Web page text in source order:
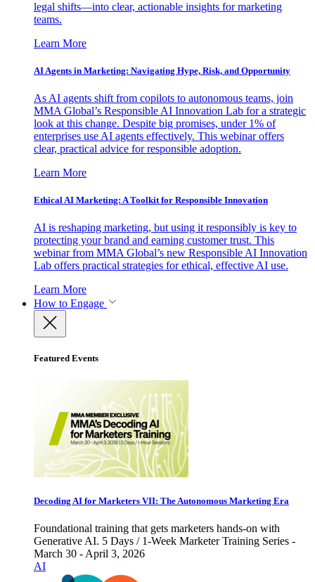
legal shifts—into clear, actionable insights for marketing
teams.
Learn More
AI Agents in Marketing: Navigating Hype, Risk, and Opportunity
As AI agents shift from copilots to autonomous teams, join
MMA Global’s Responsible AI Innovation Lab for a strategic
look at this change. Despite big promises, under 1% of
enterprises use AI agents effectively. This webinar offers
clear, practical advice for responsible adoption.
Learn More
Ethical AI Marketing: A Toolkit for Responsible Innovation
AI is reshaping marketing, but using it responsibly is key to
protecting your brand and earning customer trust. This
webinar from MMA Global’s new Responsible AI Innovation
Lab offers practical strategies for ethical, effective AI use.
Learn More
How to Engage
Featured Events
Decoding AI for Marketers VII: The Autonomous Marketing Era
Foundational training that gets marketers hands-on with
Generative AI. 5 Days / 1-Week Marketer Training Series -
March 30 - April 3, 2026
AI